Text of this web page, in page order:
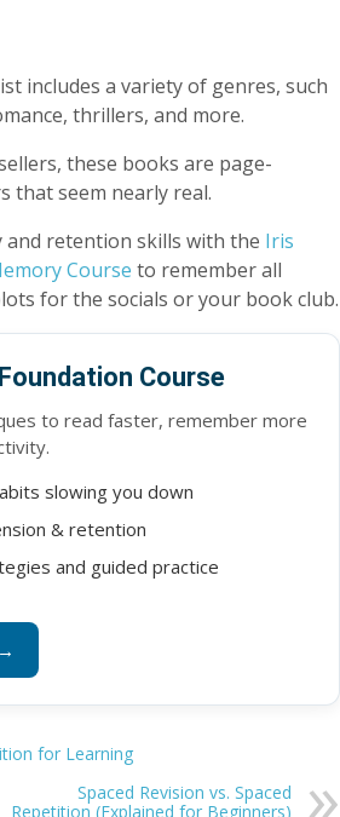
includes a variety of genres, such
thrillers, and more.
these books are page-
that seem nearly real.
retention skills with the Iris
Course to remember all
for the socials or your book club.
Course
to read faster, remember more
slowing you down
& retention
and guided practice
for Learning
Spaced Revision vs. Spaced
Repetition (Explained for Beginners)